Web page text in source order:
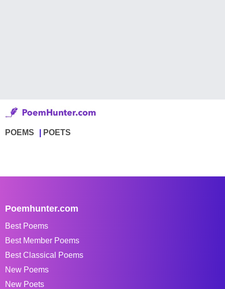
POEMS POETS
Poemhunter.com
Best Poems
Best Member Poems
Best Classical Poems
New Poems
New Poets